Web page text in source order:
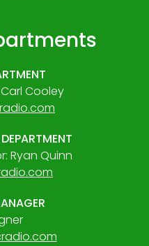
Cooley
Ryan Quinn